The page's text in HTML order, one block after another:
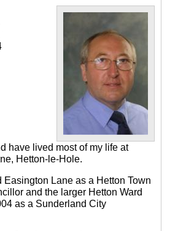
have lived most of my life at
Hetton-le-Hole.
Easington Lane as a Hetton Town
and the larger Hetton Ward
as a Sunderland City